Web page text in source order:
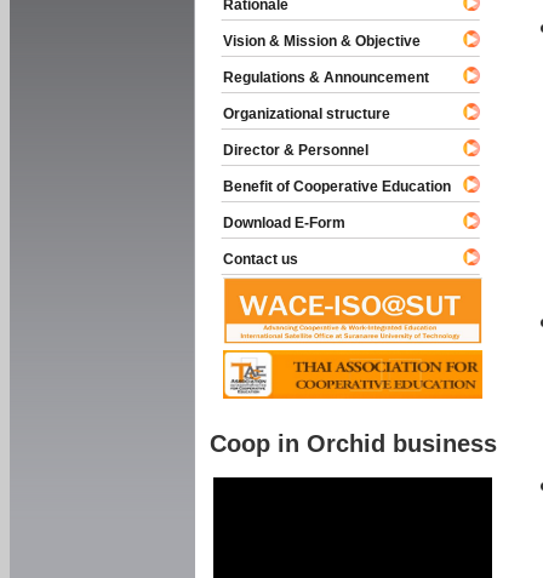
Rationale
Vision & Mission & Objective
Regulations & Announcement
Organizational structure
Director & Personnel
Benefit of Cooperative Education
Download E-Form
Contact us
Coop in Orchid business